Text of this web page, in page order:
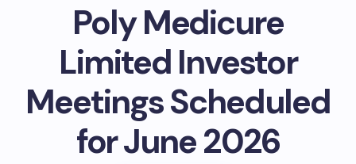
Poly Medicure
Limited Investor
Meetings Scheduled
for June 2026